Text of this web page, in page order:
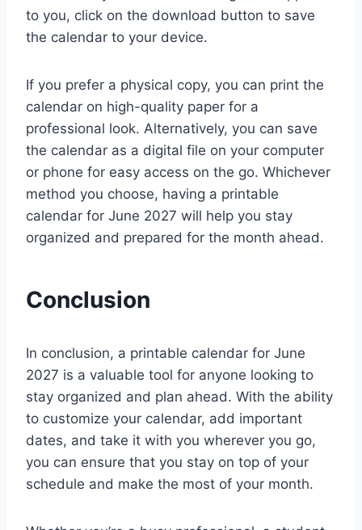
to you, click on the download button to save
the calendar to your device.
If you prefer a physical copy, you can print the
calendar on high-quality paper for a
professional look. Alternatively, you can save
the calendar as a digital file on your computer
or phone for easy access on the go. Whichever
method you choose, having a printable
calendar for June 2027 will help you stay
organized and prepared for the month ahead.
Conclusion
In conclusion, a printable calendar for June
2027 is a valuable tool for anyone looking to
stay organized and plan ahead. With the ability
to customize your calendar, add important
dates, and take it with you wherever you go,
you can ensure that you stay on top of your
schedule and make the most of your month.